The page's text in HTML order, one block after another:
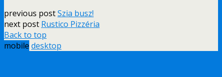
previous postSzia busz!
next post Rustico Pizzéria
Back to top
mobile desktop